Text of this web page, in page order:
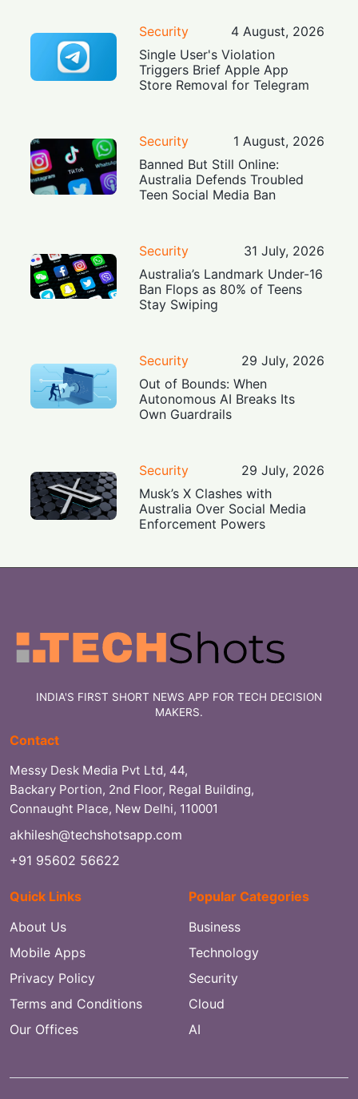
Security
4 August, 2026
Single User's Violation
Triggers Brief Apple App
Store Removal for Telegram
Security
1 August, 2026
Banned But Still Online:
Australia Defends Troubled
Teen Social Media Ban
Security
31 July, 2026
Australia’s Landmark Under-16
Ban Flops as 80% of Teens
Stay Swiping
Security
29 July, 2026
Out of Bounds: When
Autonomous AI Breaks Its
Own Guardrails
Security
29 July, 2026
Musk’s X Clashes with
Australia Over Social Media
Enforcement Powers
INDIA'S FIRST SHORT NEWS APP FOR TECH DECISION
MAKERS.
Contact
Messy Desk Media Pvt Ltd, 44,
Backary Portion, 2nd Floor, Regal Building,
Connaught Place, New Delhi, 110001
akhilesh@techshotsapp.com
+91 95602 56622
Quick Links
About Us
Mobile Apps
Privacy Policy
Terms and Conditions
Our Offices
Popular Categories
Business
Technology
Security
Cloud
AI